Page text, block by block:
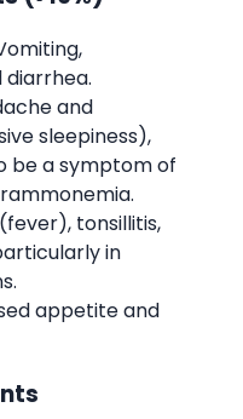
diarrhea.
and
sleepiness),
be a symptom of
tonsillitis,
in
appetite and